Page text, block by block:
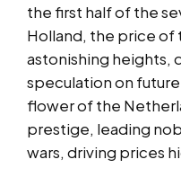
the first half of the
Holland, the price
astonishing heights,
speculation on
flower of the
prestige, leading
wars, driving prices